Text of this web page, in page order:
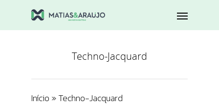
Techno-Jacquard
Início »Techno-Jacquard